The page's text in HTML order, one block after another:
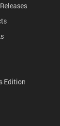
Edition